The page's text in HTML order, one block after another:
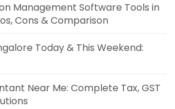
Management Software Tools in
Cons & Comparison
Today & This Weekend:
Near Me: Complete Tax, GST